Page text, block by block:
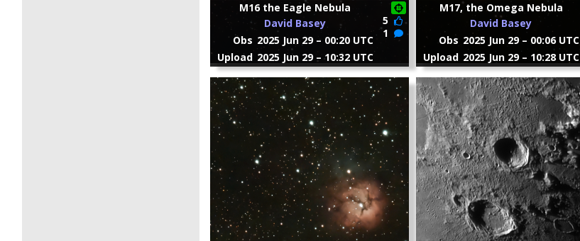
5
1
M16 the Eagle Nebula
David Basey
Obs 2025 Jun 29 – 00:20 UTC
Upload 2025 Jun 29 – 10:32 UTC
M17, the Omega Nebula
David Basey
Obs 2025 Jun 29 – 00:06 UTC
Upload 2025 Jun 29 – 10:28 UTC